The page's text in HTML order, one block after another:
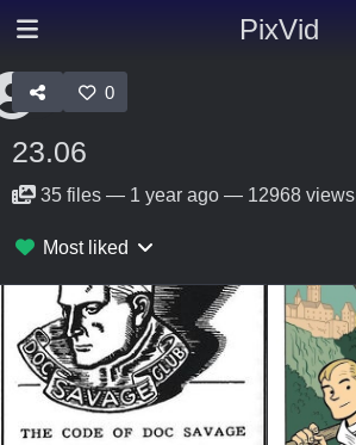
PixVid
0
23.06
35 files — 1 year ago — 12968 views
Most liked